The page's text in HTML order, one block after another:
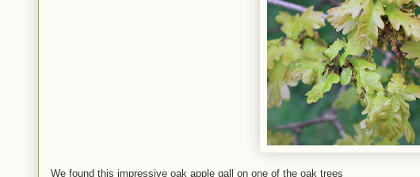
We found this impressive oak apple gall on one of the oak trees